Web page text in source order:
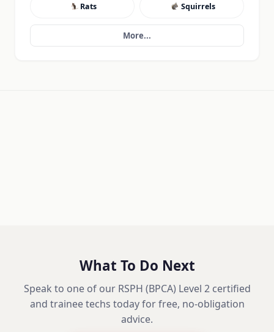
Rats Squirrels
More...
What To Do Next
Speak to one of our RSPH (BPCA) Level 2 certified
and trainee techs today for free, no-obligation
advice.